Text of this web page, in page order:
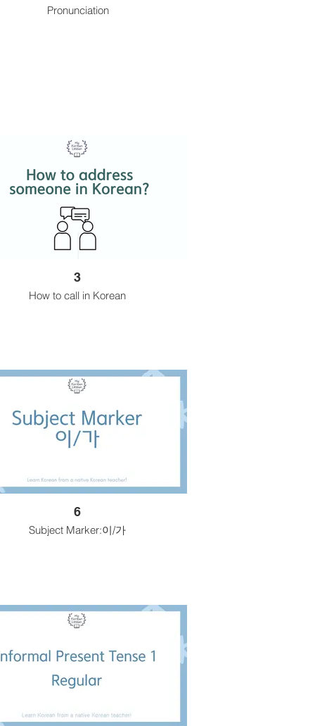
Pronunciation
3
How to call in Korean
6
Subject Marker:이/가